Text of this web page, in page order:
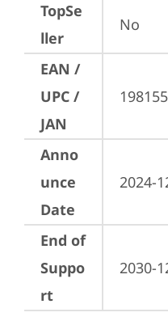
TopSe
ller
No
EAN /
UPC /
JAN
Anno
unce
Date
2024-
End of
Suppo
rt
2030-